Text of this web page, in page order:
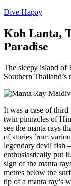
Dive Happy
Koh Lanta,
Paradise
The sleepy island of
Southern Thailand’s
It was a case of third
twin pinnacles of
see the manta rays
of stories from
legendary devil fish
enthusiastically put
sign of the manta
metres below the
tip of a manta ray’s